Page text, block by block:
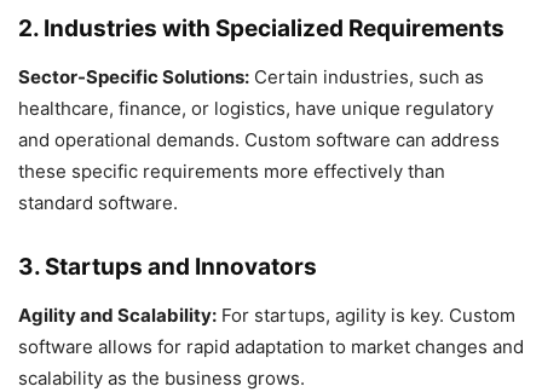
2. Industries with Specialized Requirements
Sector-Specific Solutions: Certain industries, such as
healthcare, finance, or logistics, have unique regulatory
and operational demands. Custom software can address
these specific requirements more effectively than
standard software.
3. Startups and Innovators
Agility and Scalability: For startups, agility is key. Custom
software allows for rapid adaptation to market changes and
scalability as the business grows.